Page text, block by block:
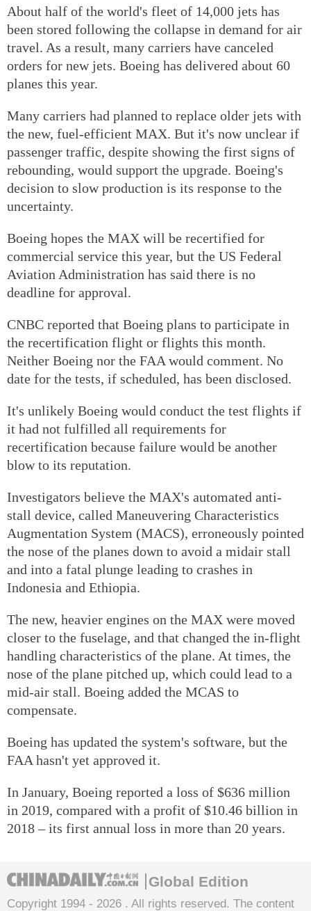
About half of the world's fleet of 14,000 jets has
been stored following the collapse in demand for air
travel. As a result, many carriers have canceled
orders for new jets. Boeing has delivered about 60
planes this year.
Many carriers had planned to replace older jets with
the new, fuel-efficient MAX. But it's now unclear if
passenger traffic, despite showing the first signs of
rebounding, would support the upgrade. Boeing's
decision to slow production is its response to the
uncertainty.
Boeing hopes the MAX will be recertified for
commercial service this year, but the US Federal
Aviation Administration has said there is no
deadline for approval.
CNBC reported that Boeing plans to participate in
the recertification flight or flights this month.
Neither Boeing nor the FAA would comment. No
date for the tests, if scheduled, has been disclosed.
It's unlikely Boeing would conduct the test flights if
it had not fulfilled all requirements for
recertification because failure would be another
blow to its reputation.
Investigators believe the MAX's automated anti-
stall device, called Maneuvering Characteristics
Augmentation System (MACS), erroneously pointed
the nose of the planes down to avoid a midair stall
and into a fatal plunge leading to crashes in
Indonesia and Ethiopia.
The new, heavier engines on the MAX were moved
closer to the fuselage, and that changed the in-flight
handling characteristics of the plane. At times, the
nose of the plane pitched up, which could lead to a
mid-air stall. Boeing added the MCAS to
compensate.
Boeing has updated the system's software, but the
FAA hasn't yet approved it.
In January, Boeing reported a loss of $636 million
in 2019, compared with a profit of $10.46 billion in
2018 – its first annual loss in more than 20 years.
Global Edition
Copyright 1994 - 2026 . All rights reserved. The content